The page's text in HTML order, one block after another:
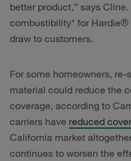
better product,” says
combustibility* for Hardie®
draw to customers.
For some homeowners,
material could reduce the
coverage, according to
carriers have reduced
California market
continues to worsen the